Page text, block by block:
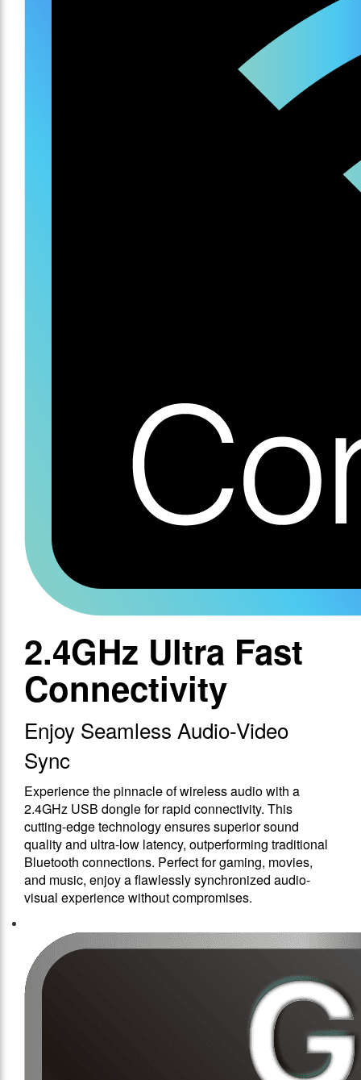
2.4GHz Ultra Fast
Connectivity
Enjoy Seamless Audio-Video
Sync
Experience the pinnacle of wireless audio with a
2.4GHz USB dongle for rapid connectivity. This
cutting-edge technology ensures superior sound
quality and ultra-low latency, outperforming traditional
Bluetooth connections. Perfect for gaming, movies,
and music, enjoy a flawlessly synchronized audio-
visual experience without compromises.